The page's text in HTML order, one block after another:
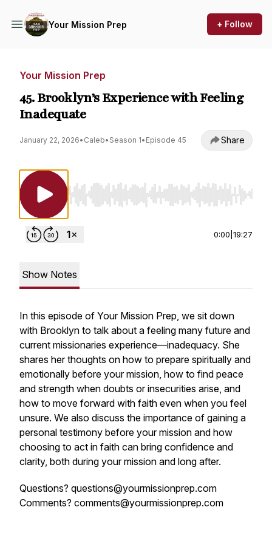
Your Mission Prep + Follow
Your Mission Prep
45. Brooklyn’s Experience with Feeling
Inadequate
January 22, 2026• Caleb• Season 1• Episode 45 Share
Use Left/Right to seek, Home/End to jump to
0:00 19:27
Show Notes
In this episode of Your Mission Prep, we sit down
with Brooklyn to talk about a feeling many future and
current missionaries experience—inadequacy. She
shares her thoughts on how to prepare spiritually and
emotionally before your mission, how to find peace
and strength when doubts or insecurities arise, and
how to move forward with faith even when you feel
unsure. We also discuss the importance of gaining a
personal testimony before your mission and how
choosing to act in faith can bring confidence and
clarity, both during your mission and long after.
Questions? questions@yourmissionprep.com
Comments? comments@yourmissionprep.com